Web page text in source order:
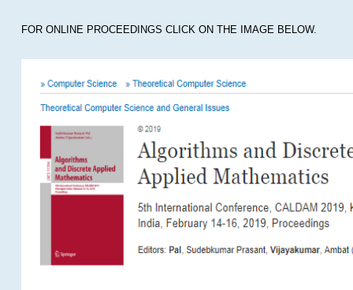
FOR ONLINE PROCEEDINGS CLICK ON THE IMAGE BELOW.